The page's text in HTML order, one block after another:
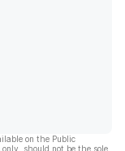
on the Public
should not be the sole